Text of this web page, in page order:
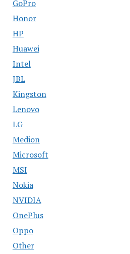
GoPro
Honor
HP
Huawei
Intel
JBL
Kingston
Lenovo
LG
Medion
Microsoft
MSI
Nokia
NVIDIA
OnePlus
Oppo
Other